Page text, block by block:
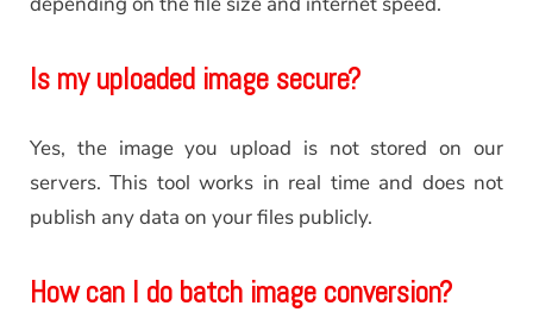
Is my uploaded image secure?
Yes, the image you upload is not stored on our
servers. This tool works in real time and does not
publish any data on your files publicly.
How can I do batch image conversion?